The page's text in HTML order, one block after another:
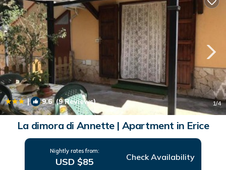
| 9.6(9 Reviews) 1/4
La dimora di Annette | Apartment in Erice
Nightly rates from:
USD $85 Check Availability